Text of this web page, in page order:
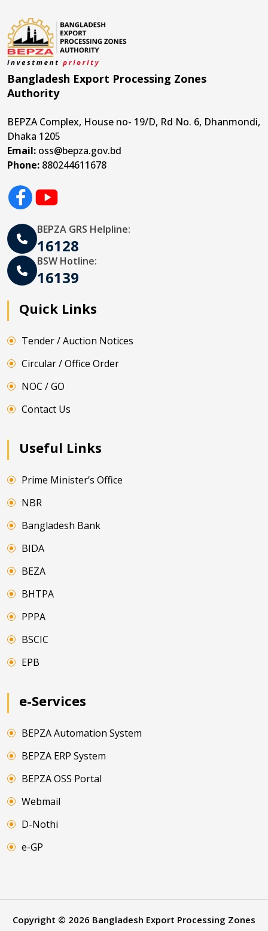
Bangladesh Export Processing Zones
Authority
BEPZA Complex, House no- 19/D, Rd No. 6, Dhanmondi,
Dhaka 1205
Email: oss@bepza.gov.bd
Phone: 880244611678
BEPZA GRS Helpline:
16128
BSW Hotline:
16139
Quick Links
Tender / Auction Notices
Circular / Office Order
NOC / GO
Contact Us
Useful Links
Prime Minister’s Office
NBR
Bangladesh Bank
BIDA
BEZA
BHTPA
PPPA
BSCIC
EPB
e-Services
BEPZA Automation System
BEPZA ERP System
BEPZA OSS Portal
Webmail
D-Nothi
e-GP
Copyright © 2026 Bangladesh Export Processing Zones